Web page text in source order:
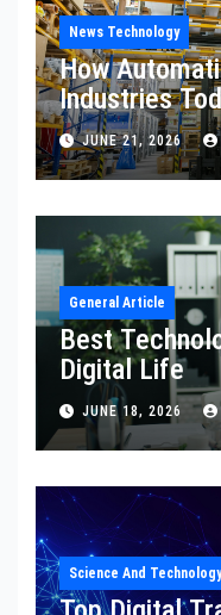
News Technology
How
Industries
JUNE 21, 2026
General Article
Best
Digital Life
JUNE 18, 2026
Science And